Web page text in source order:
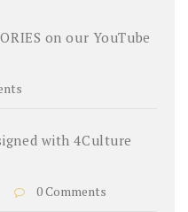
on our YouTube
with 4Culture
0 Comments